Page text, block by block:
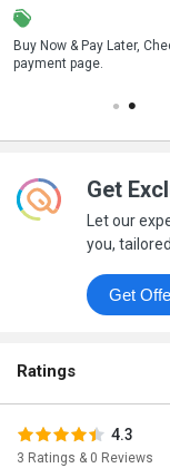
Buy Now & Pay Later,
payment page.
Save upto 18%, Get
your business
Get
Let our
you,
Ratings
4.3
3 Ratings & 0 Reviews